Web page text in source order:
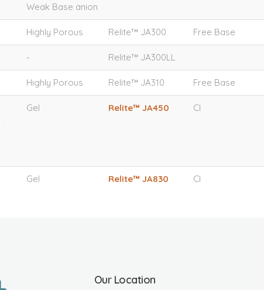
Weak Base anion
Highly Porous Relite™ JA300 Free Base
- Relite™ JA300LL
Highly Porous Relite™ JA310 Free Base
Gel Relite™ JA450 Cl
Gel Relite™ JA830
Cl
Our Location